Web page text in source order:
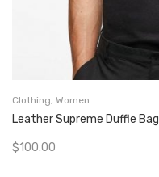
Clothing, Women
Leather Supreme Duffle Bag
$100.00